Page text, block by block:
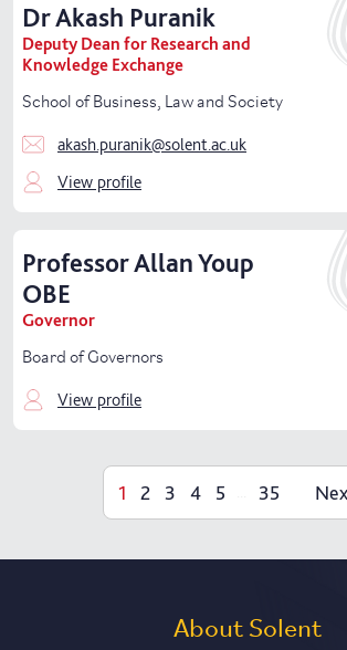
DrAkash Puranik
Deputy Dean for Research and
Knowledge Exchange
School of Business, Law and Society
akash.puranik@solent.ac.uk
View profile
ProfessorAllanYoup
OBE
Governor
Board of Governors
View profile
1 2 3 4 5 35
About Solent